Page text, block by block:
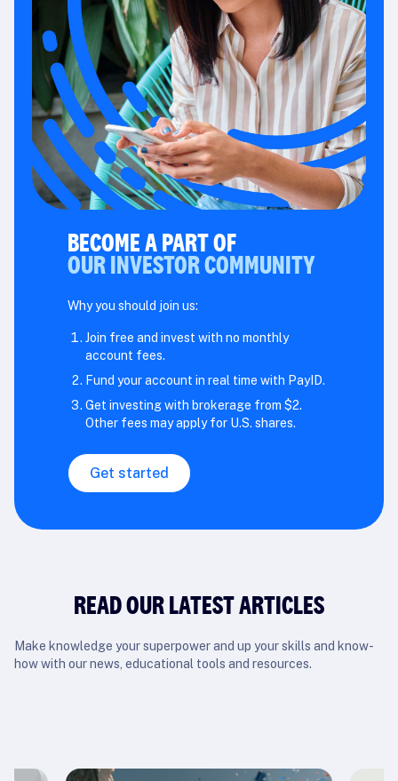
BECOME A PART OF
OUR INVESTOR COMMUNITY
Why you should join us:
Join free and invest with no monthly
account fees.
Fund your account in real time with PayID.
Get investing with brokerage from $2.
Other fees may apply for U.S. shares.
Get started
READ OUR LATEST ARTICLES
Make knowledge your superpower and up your skills and know-
how with our news, educational tools and resources.